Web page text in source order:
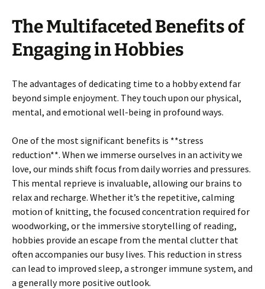
The Multifaceted Benefits of
Engaging in Hobbies
The advantages of dedicating time to a hobby extend far
beyond simple enjoyment. They touch upon our physical,
mental, and emotional well-being in profound ways.
One of the most significant benefits is **stress
reduction**. When we immerse ourselves in an activity we
love, our minds shift focus from daily worries and pressures.
This mental reprieve is invaluable, allowing our brains to
relax and recharge. Whether it’s the repetitive, calming
motion of knitting, the focused concentration required for
woodworking, or the immersive storytelling of reading,
hobbies provide an escape from the mental clutter that
often accompanies our busy lives. This reduction in stress
can lead to improved sleep, a stronger immune system, and
a generally more positive outlook.